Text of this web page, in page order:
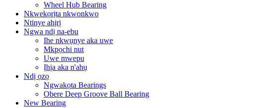
Wheel Hub Bearing
Nkwekọrịta nkwonkwo
Ntinye ahịrị
Ngwa ndị na-ebu
Ihe nkwụnye aka uwe
Mkpọchi nut
Uwe mwepu
Ịhịa aka n'ahụ
Ndị ọzọ
Ngwakọta Bearings
Obere Deep Groove Ball Bearing
New Bearing